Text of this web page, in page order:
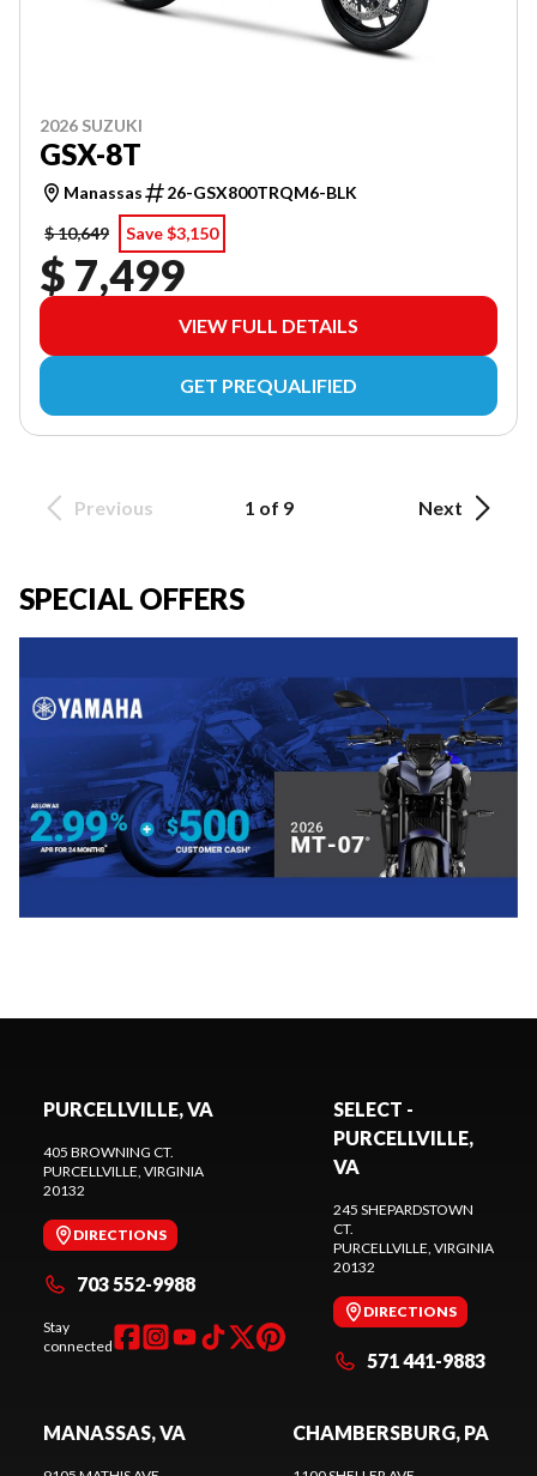
2026 SUZUKI
GSX-8T
Manassas
26-GSX800TRQM6-BLK
$ 10,649
Save $3,150
$ 7,499
VIEW FULL DETAILS
GET PREQUALIFIED
Previous 1 of 9 Next
SPECIAL OFFERS
PURCELLVILLE, VA
405 BROWNING CT.
PURCELLVILLE, VIRGINIA
20132
DIRECTIONS
703 552-9988
Stay
connected
SELECT -
PURCELLVILLE,
VA
245 SHEPARDSTOWN
CT.
PURCELLVILLE, VIRGINIA
20132
DIRECTIONS
571 441-9883
MANASSAS, VA CHAMBERSBURG, PA